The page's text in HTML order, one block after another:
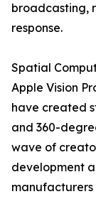
broadcasting,
response.
Spatial
Apple Vision
have created
and 360-
wave of
development